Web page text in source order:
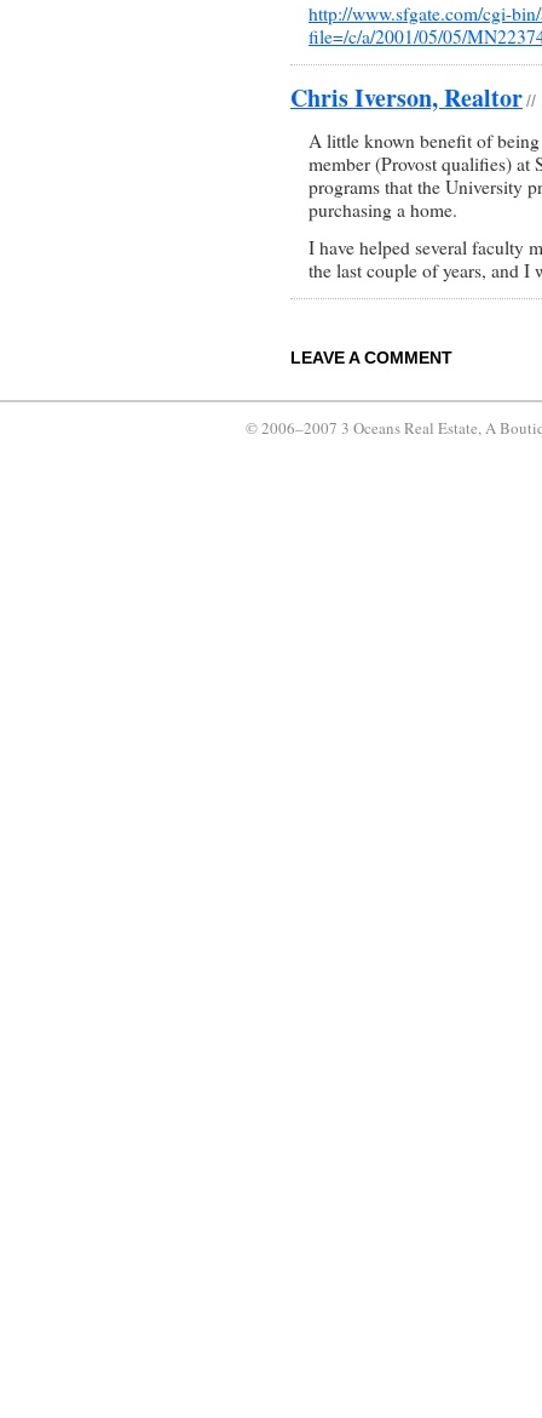
http://www.sfgate.com/cgi-
file=/c/a/2001/05/05/
Chris Iverson, Realtor //
A little known benefit of
member (Provost qualifies) at
programs that the University
purchasing a home.
I have helped several faculty
the last couple of years, and
LEAVE A COMMENT
© 2006–2007 3 Oceans Real Estate, A